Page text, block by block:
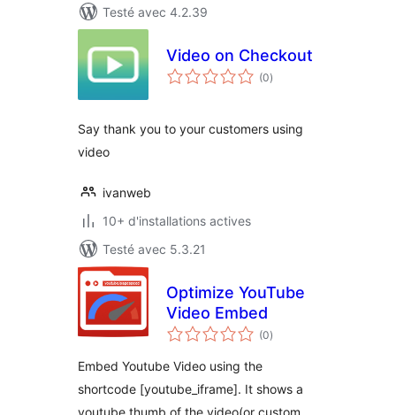
Testé avec 4.2.39
Video on Checkout
(0notes
en
)
Say thank you to your customers using
video
ivanweb
10+ d'installations actives
Testé avec 5.3.21
Optimize YouTube
Video Embed
(0notes
en
)
Embed Youtube Video using the
shortcode [youtube_iframe]. It shows a
youtube thumb of the video(or custom